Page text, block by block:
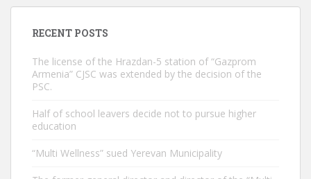
RECENT POSTS
The license of the Hrazdan-5 station of “Gazprom
Armenia” CJSC was extended by the decision of the
PSC.
Half of school leavers decide not to pursue higher
education
“Multi Wellness” sued Yerevan Municipality